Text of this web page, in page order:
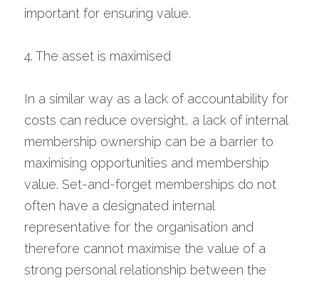
important for ensuring value.
4. The asset is maximised
In a similar way as a lack of accountability for
costs can reduce oversight, a lack of internal
membership ownership can be a barrier to
maximising opportunities and membership
value. Set-and-forget memberships do not
often have a designated internal
representative for the organisation and
therefore cannot maximise the value of a
strong personal relationship between the